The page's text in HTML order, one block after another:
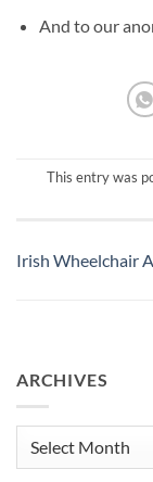
And to our
This entry was
Irish Wheelchair
ARCHIVES